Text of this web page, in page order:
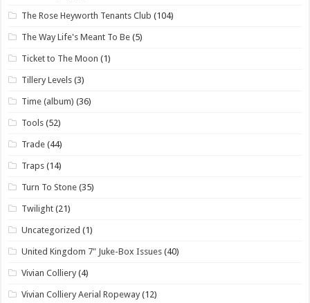
The Rose Heyworth Tenants Club (104)
The Way Life's Meant To Be (5)
Ticket to The Moon (1)
Tillery Levels (3)
Time (album) (36)
Tools (52)
Trade (44)
Traps (14)
Turn To Stone (35)
Twilight (21)
Uncategorized (1)
United Kingdom 7" Juke-Box Issues (40)
Vivian Colliery (4)
Vivian Colliery Aerial Ropeway (12)